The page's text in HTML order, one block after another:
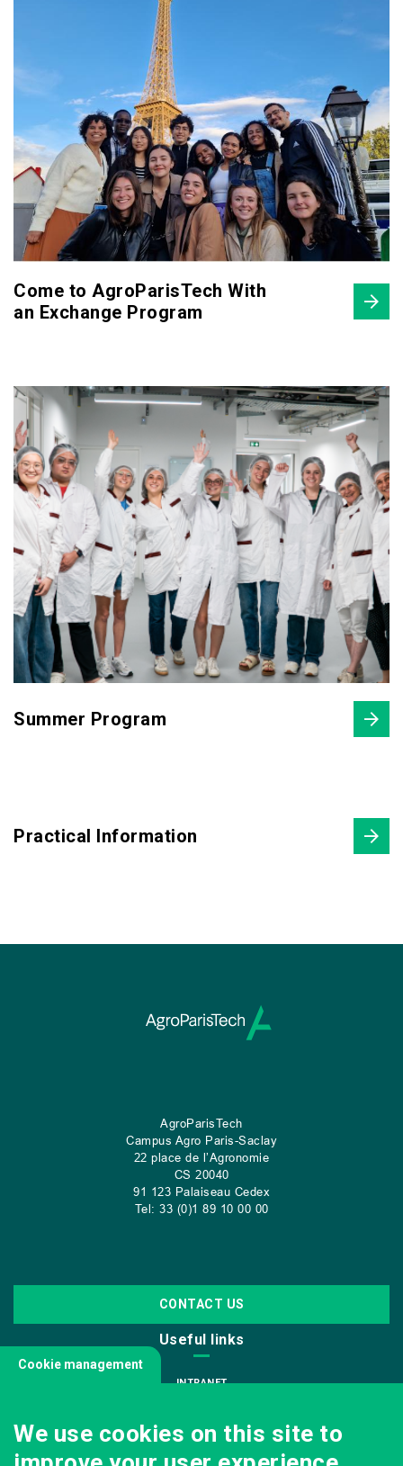
Come to AgroParisTech With
an Exchange Program
Summer Program
Practical Information
AgroParisTech
Campus Agro Paris-Saclay
22 place de l’Agronomie
CS 20040
91 123 Palaiseau Cedex
Tel: 33 (0)1 89 10 00 00
CONTACT US
Useful links
INTRANET
INFODOC
Cookie management
We use cookies on this site to